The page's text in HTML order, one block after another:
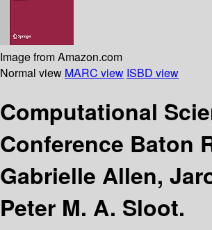
Image from Amazon.com
Normal view MARC view ISBD view
Computational
Conference Baton
Gabrielle Allen,
Peter M. A. Sloot.